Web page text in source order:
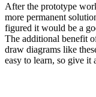
After the prototype
more permanent
figured it would be a
The additional benefit
draw diagrams like
easy to learn, so give